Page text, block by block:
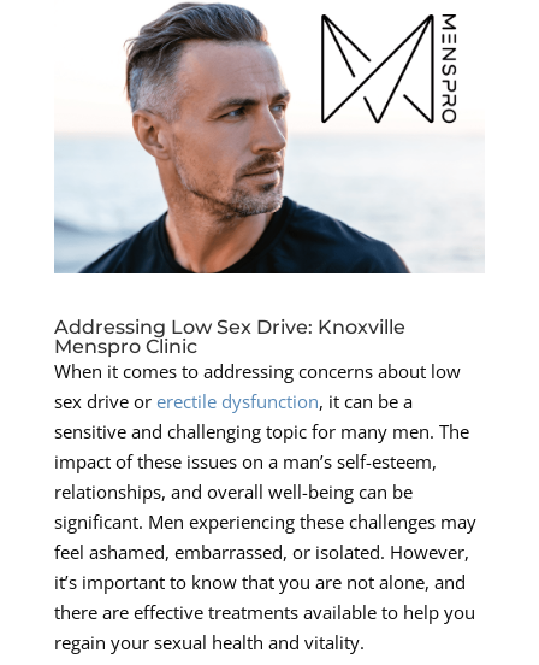
Addressing Low Sex Drive: Knoxville
Menspro Clinic
When it comes to addressing concerns about low
sex drive or erectile dysfunction, it can be a
sensitive and challenging topic for many men. The
impact of these issues on a man’s self-esteem,
relationships, and overall well-being can be
significant. Men experiencing these challenges may
feel ashamed, embarrassed, or isolated. However,
it’s important to know that you are not alone, and
there are effective treatments available to help you
regain your sexual health and vitality.